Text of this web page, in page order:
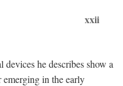
xxii
devices he describes show a
emerging in the early